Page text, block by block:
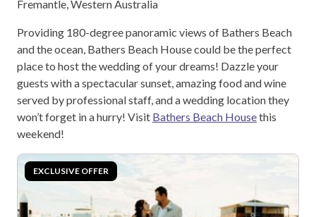
Fremantle, Western Australia
Providing 180-degree panoramic views of Bathers Beach
and the ocean, Bathers Beach House could be the perfect
place to host the wedding of your dreams! Dazzle your
guests with a spectacular sunset, amazing food and wine
served by professional staff, and a wedding location they
won’t forget in a hurry! Visit Bathers Beach Housethis
weekend!